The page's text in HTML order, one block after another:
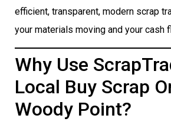
efficient, transparent, modern scrap
your materials moving and your cash
Why Use
Local Buy Scrap
Woody Point?